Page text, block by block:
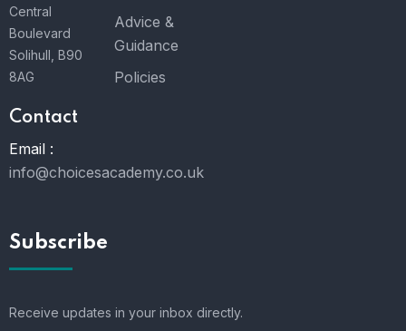
Central
Boulevard
Solihull, B90
8AG
Contact
Email :
info@choicesacademy.co.uk
Advice &
Guidance
Policies
Subscribe
Receive updates in your inbox directly.